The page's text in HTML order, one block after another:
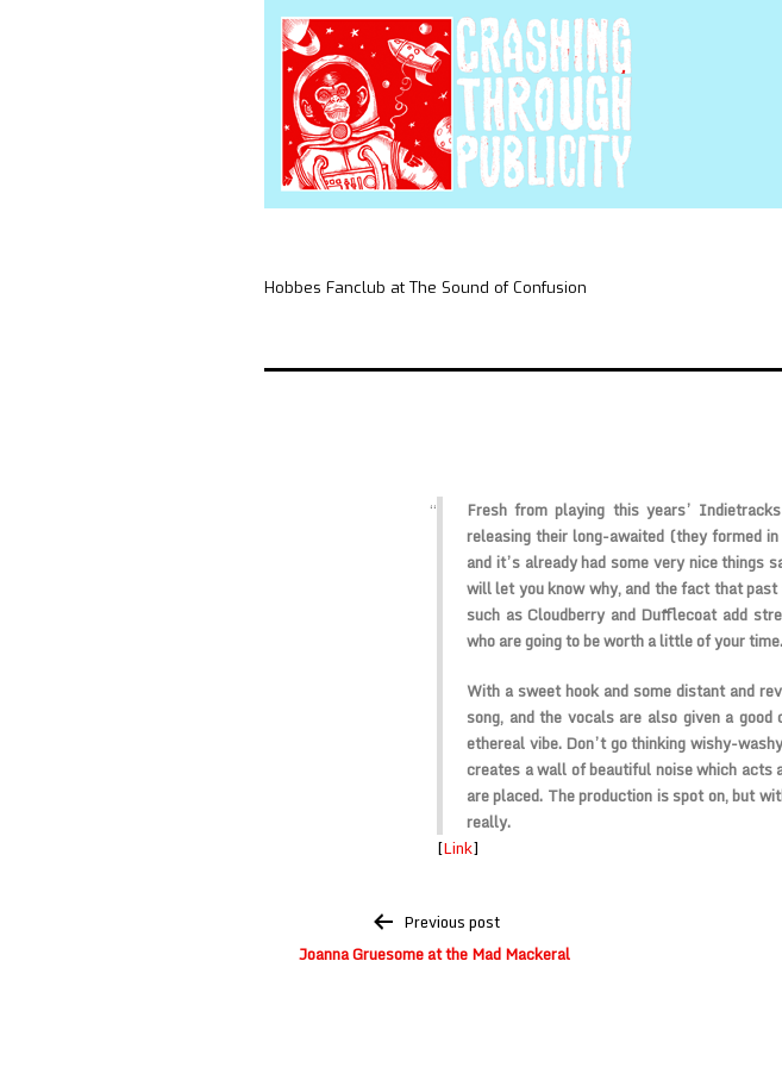
Hobbes Fanclub at The Sound of Confusion
Fresh from playing this years’
releasing their long-awaited (they formed
and it’s already had some very nice things
will let you know why, and the fact that
such as Cloudberry and Dufflecoat add
who are going to be worth a little of your time.
With a sweet hook and some distant and
song, and the vocals are also given a
ethereal vibe. Don’t go thinking wishy-
creates a wall of beautiful noise which acts
are placed. The production is spot on, but
really.
[Link]
navigation
Previous post
Joanna Gruesome at the Mad Mackeral